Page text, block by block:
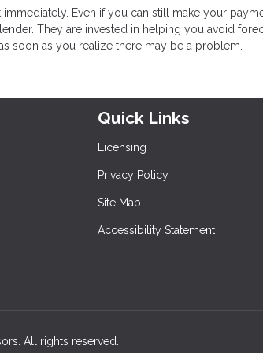
Even if you can still make your
They are invested in helping you avoid
soon as you realize there may be a problem.
Quick Links
Licensing
Privacy Policy
Site Map
Accessibility Statement
All rights reserved.